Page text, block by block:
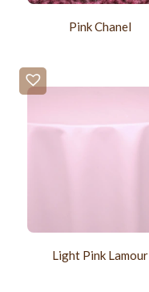
Pink Chanel
Light Pink Lamour